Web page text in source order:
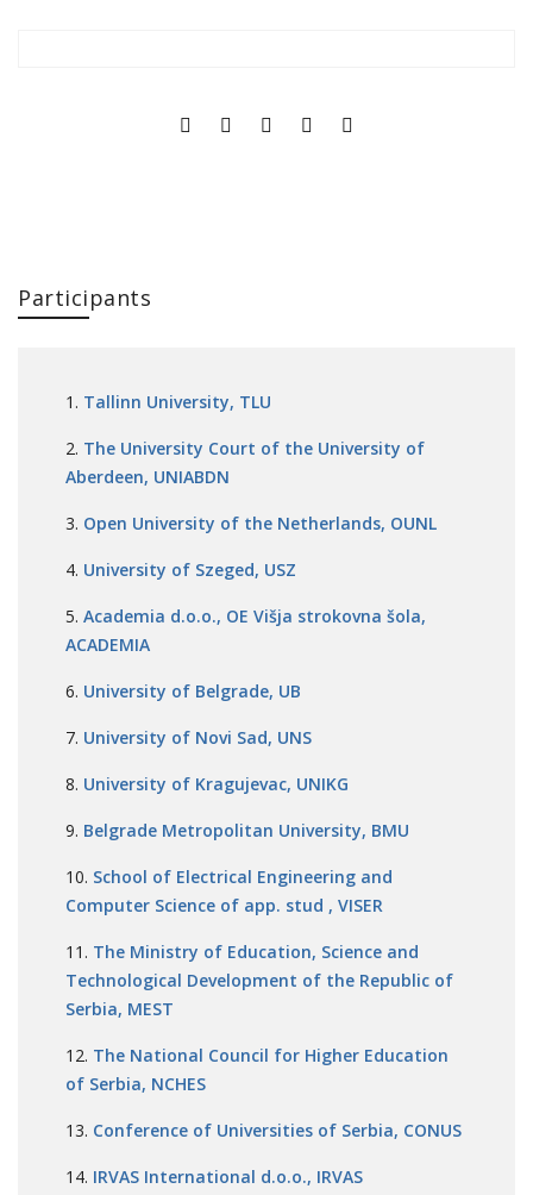
Participants
Tallinn University, TLU
The University Court of the University of
Aberdeen, UNIABDN
Open University of the Netherlands, OUNL
University of Szeged, USZ
Academia d.o.o., OE Višja strokovna šola,
ACADEMIA
University of Belgrade, UB
University of Novi Sad, UNS
University of Kragujevac, UNIKG
Belgrade Metropolitan University, BMU
School of Electrical Engineering and
Computer Science of app. stud , VISER
The Ministry of Education, Science and
Technological Development of the Republic of
Serbia, MEST
The National Council for Higher Education
of Serbia, NCHES
Conference of Universities of Serbia, CONUS
IRVAS International d.o.o., IRVAS